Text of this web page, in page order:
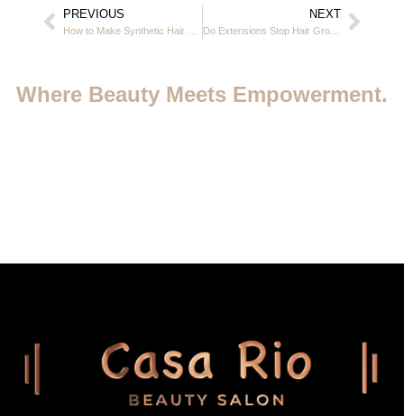
PREVIOUS NEXT
Do Extensions Stop Hair Growth? Casa Rio Beauty Salon JVC Dubai 2025
Where Beauty Meets Empowerment.